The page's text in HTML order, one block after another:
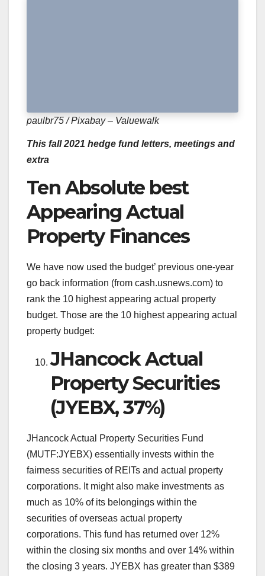
paulbr75 / Pixabay – Valuewalk
This fall 2021 hedge fund letters, meetings and
extra
Ten Absolute best
Appearing Actual
Property Finances
We have now used the budget’ previous one-year
go back information (from cash.usnews.com) to
rank the 10 highest appearing actual property
budget. Those are the 10 highest appearing actual
property budget:
JHancock Actual
Property Securities
(JYEBX, 37%)
JHancock Actual Property Securities Fund
(MUTF:JYEBX) essentially invests within the
fairness securities of REITs and actual property
corporations. It might also make investments as
much as 10% of its belongings within the
securities of overseas actual property
corporations. This fund has returned over 12%
within the closing six months and over 14% within
the closing 3 years. JYEBX has greater than $389